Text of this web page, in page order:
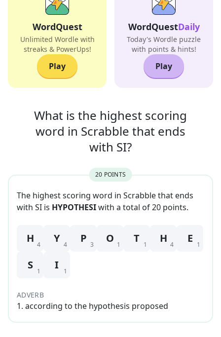
WordQuest
Unlimited Wordle with
streaks & PowerUps!
Play
WordQuestDaily
Today's Wordle puzzle
with points & hints!
Play
What is the highest scoring
word in Scrabble that ends
with SI?
20 POINTS
The highest scoring word in Scrabble that ends
with SI is HYPOTHESIwith a total of20 points.
H 4 Y 4 P 3 O 1 T 1 H 4 E 1
S 1 I 1
ADVERB
1. according to the hypothesis proposed